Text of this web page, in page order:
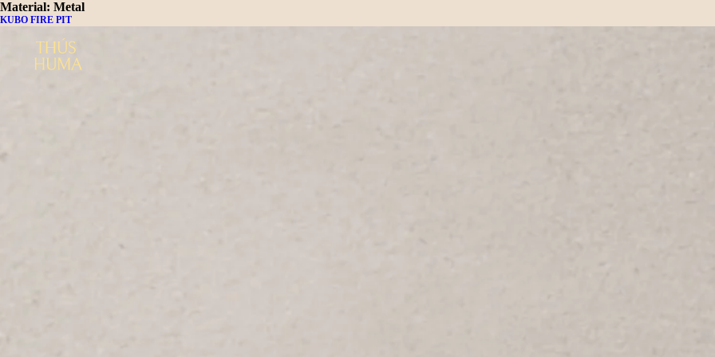
Material: Metal
KUBO FIRE PIT